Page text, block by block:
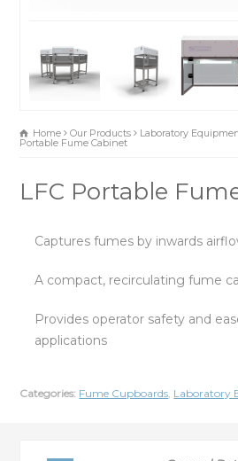
Home Our Products Laboratory
Portable Fume Cabinet
LFC Portable
Captures fumes by inwards
A compact, recirculating fume
Provides operator safety and
applications
Categories: Fume Cupboards Laboratory